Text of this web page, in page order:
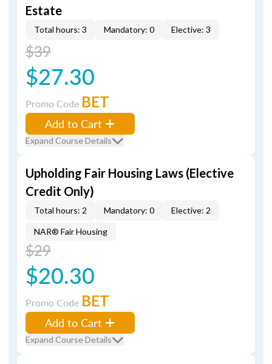
Estate
Total hours: 3 Mandatory: 0 Elective: 3
$39
$27.30
Promo Code BET
Add to Cart
Expand Course Details
Upholding Fair Housing Laws (Elective
Credit Only)
Total hours: 2 Mandatory: 0 Elective: 2
NAR® Fair Housing
$29
$20.30
Promo Code BET
Add to Cart
Expand Course Details